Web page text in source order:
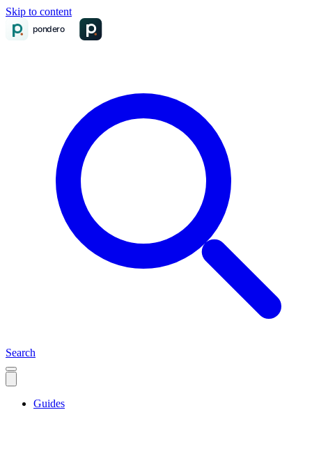
Skip to content
Search
Guides